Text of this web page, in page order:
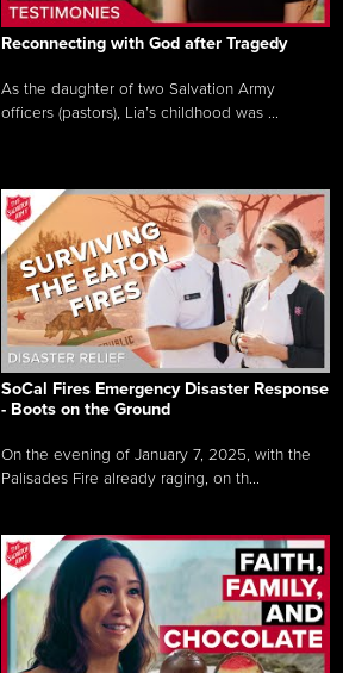
Reconnecting with God after Tragedy
As the daughter of two Salvation Army
officers (pastors), Lia’s childhood was ...
SoCal Fires Emergency Disaster Response
- Boots on the Ground
On the evening of January 7, 2025, with the
Palisades Fire already raging, on th...